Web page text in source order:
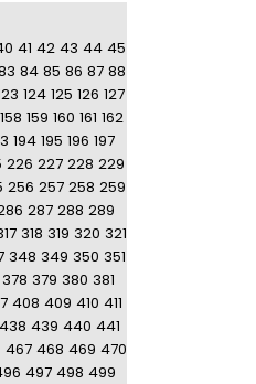
41 42 43 44 45
84 85 86 87 88
124 125 126 127
158 159 160 161 162
194 195 196 197
226 227 228 229
256 257 258 259
287 288 289
318 319 320 321
348 349 350 351
378 379 380 381
408 409 410 411
438 439 440 441
467 468 469 470
497 498 499